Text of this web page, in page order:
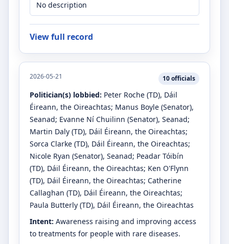
No description
View full record
2026-05-21 10officials
Politician(s) lobbied: Peter Roche (TD), Dáil
Éireann, the Oireachtas; Manus Boyle (Senator),
Seanad; Evanne Ní Chuilinn (Senator), Seanad;
Martin Daly (TD), Dáil Éireann, the Oireachtas;
Sorca Clarke (TD), Dáil Éireann, the Oireachtas;
Nicole Ryan (Senator), Seanad; Peadar Tóibín
(TD), Dáil Éireann, the Oireachtas; Ken O'Flynn
(TD), Dáil Éireann, the Oireachtas; Catherine
Callaghan (TD), Dáil Éireann, the Oireachtas;
Paula Butterly (TD), Dáil Éireann, the Oireachtas
Intent: Awareness raising and improving access
to treatments for people with rare diseases.